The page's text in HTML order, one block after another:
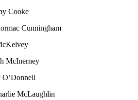
Cooke
Cunningham
McInerney
McLaughlin